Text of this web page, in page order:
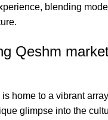
blending
Qeshm
home to a vibrant
glimpse into the